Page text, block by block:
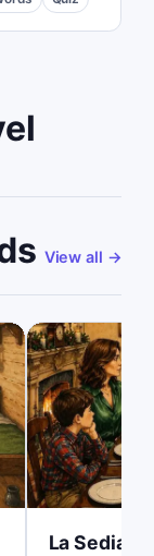
View all →
La Sedia